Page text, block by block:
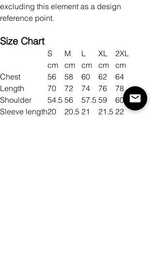
excluding this element as a design
reference point.
Size Chart
S M L XL
2XL
cm
cm cm cm
cm
Chest
56 58 60 62
64
Length
70 72 74 76
78
Shoulder
54.5 56 57.5 59
60.5
Sleeve length20 20.5 21 21.5 22